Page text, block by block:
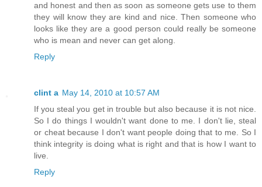
and honest and then as soon as someone gets use to them
they will know they are kind and nice. Then someone who
looks like they are a good person could really be someone
who is mean and never can get along.
Reply
clint a May 14, 2010 at 10:57 AM
If you steal you get in trouble but also because it is not nice.
So I do things I wouldn't want done to me. I don't lie, steal
or cheat because I don't want people doing that to me. So I
think integrity is doing what is right and that is how I want to
live.
Reply